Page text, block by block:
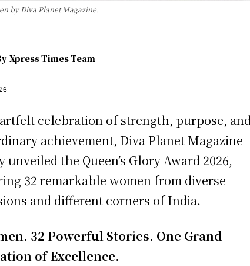
by Diva Planet Magazine.
Xpress Times Team
celebration of strength, purpose, and
achievement, Diva Planet Magazine
unveiled the Queen’s Glory Award 2026,
32 remarkable women from diverse
and different corners of India.
32 Powerful Stories. One Grand
of Excellence.